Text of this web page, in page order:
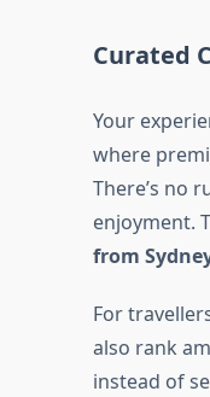
Curated
Your
where
There’s no
enjoyment.
from
For
also rank
instead of